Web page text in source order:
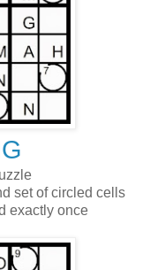
set of circled cells
exactly once